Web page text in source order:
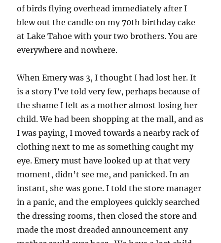
of birds flying overhead immediately after I
blew out the candle on my 70th birthday cake
at Lake Tahoe with your two brothers. You are
everywhere and nowhere.
When Emery was 3, I thought I had lost her. It
is a story I’ve told very few, perhaps because of
the shame I felt as a mother almost losing her
child. We had been shopping at the mall, and as
I was paying, I moved towards a nearby rack of
clothing next to me as something caught my
eye. Emery must have looked up at that very
moment, didn’t see me, and panicked. In an
instant, she was gone. I told the store manager
in a panic, and the employees quickly searched
the dressing rooms, then closed the store and
made the most dreaded announcement any